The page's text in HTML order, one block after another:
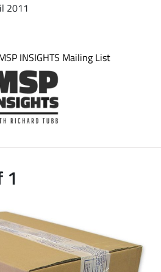
2011
INSIGHTS Mailing List
1